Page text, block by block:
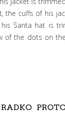
the cuffs of his
Santa hat is
of the dots on